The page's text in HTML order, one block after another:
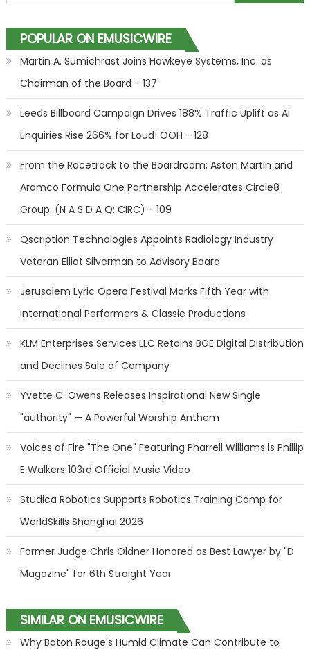
POPULAR ON EMUSICWIRE
Martin A. Sumichrast Joins Hawkeye Systems, Inc. as
Chairman of the Board - 137
Leeds Billboard Campaign Drives 188% Traffic Uplift as AI
Enquiries Rise 266% for Loud! OOH - 128
From the Racetrack to the Boardroom: Aston Martin and
Aramco Formula One Partnership Accelerates Circle8
Group: (N A S D A Q: CIRC) - 109
Qscription Technologies Appoints Radiology Industry
Veteran Elliot Silverman to Advisory Board
Jerusalem Lyric Opera Festival Marks Fifth Year with
International Performers & Classic Productions
KLM Enterprises Services LLC Retains BGE Digital Distribution
and Declines Sale of Company
Yvette C. Owens Releases Inspirational New Single
"authority" — A Powerful Worship Anthem
Voices of Fire "The One" Featuring Pharrell Williams is Phillip
E Walkers 103rd Official Music Video
Studica Robotics Supports Robotics Training Camp for
WorldSkills Shanghai 2026
Former Judge Chris Oldner Honored as Best Lawyer by "D
Magazine" for 6th Straight Year
SIMILAR ON EMUSICWIRE
Why Baton Rouge's Humid Climate Can Contribute to